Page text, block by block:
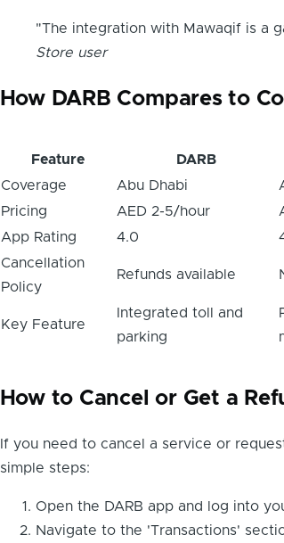
"The integration with Mawaqif is a
Store user
How DARB Compares to
Feature DARB
Coverage
Abu Dhabi
Pricing
AED 2-5/hour
App Rating
4.0
Cancellation
Policy
Refunds available
Key Feature
Integrated toll and
parking
How to Cancel or Get a
If you need to cancel a service or
simple steps:
Open the DARB app and log into
Navigate to the 'Transactions'